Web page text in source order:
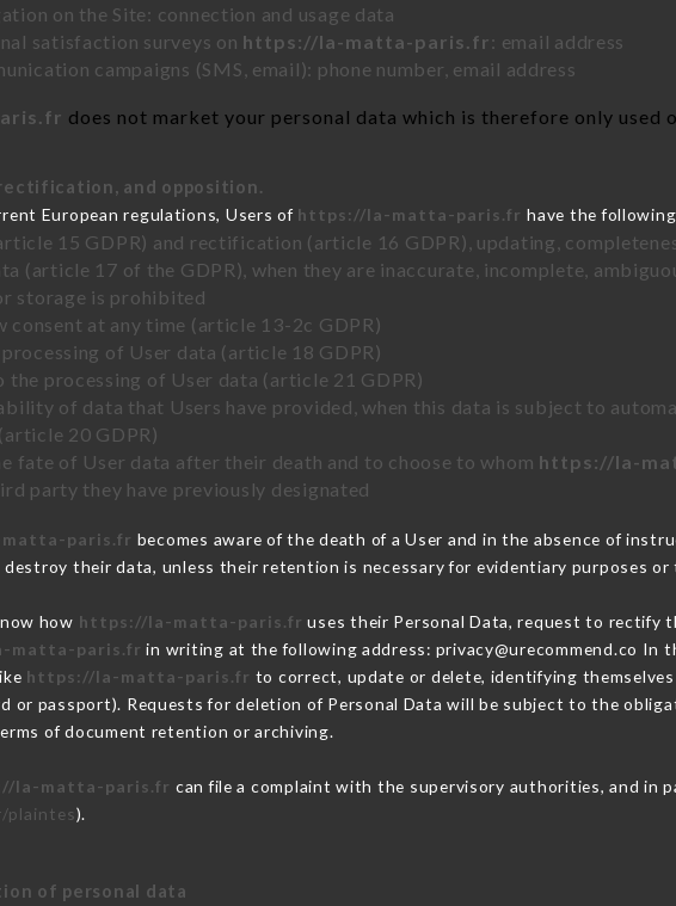
on the Site: connection and usage data
satisfaction surveys on https://la-matta-paris.fr: email address
campaigns (SMS, email): phone number, email address
does not market your personal data which is therefore only
and opposition.
European regulations, Users of https://la-matta-paris.fr have the
15 GDPR) and rectification (article 16 GDPR), updating,
(article 17 of the GDPR), when they are inaccurate, incomplete,
storage is prohibited
at any time (article 13-2c GDPR)
of User data (article 18 GDPR)
processing of User data (article 21 GDPR)
of data that Users have provided, when this data is subject to
20 GDPR)
fate of User data after their death and to choose to whom https://la-
party they have previously designated
paris.fr becomes aware of the death of a User and in the absence of
their data, unless their retention is necessary for evidentiary purposes or
how https://la-matta-paris.fr uses their Personal Data, request to rectify
matta-paris.fr in writing at the following address: privacy@urecommend.co In
https://la-matta-paris.fr to correct, update or delete, identifying
or passport). Requests for deletion of Personal Data will be subject to the
of document retention or archiving.
la-matta-paris.fr can file a complaint with the supervisory authorities, and in
).
of personal data